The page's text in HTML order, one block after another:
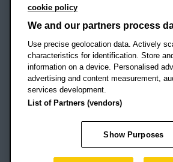
Social mediaOBU
OBU TikTok
Footer Navigation
© 2026 Oxford Brookes University
Accessibility statement
Modern slavery statement
Policies
Student Protection Plan
cookie policy
We and our partners process
Use precise geolocation data. Actively
characteristics for identification. Store
information on a device. Personalised
advertising and content measurement,
services development.
List of Partners (vendors)
Show Purposes